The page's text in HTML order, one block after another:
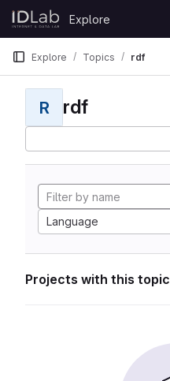
Skip to content
GitLab
Explore
Explore Topics rdf
R rdf
Language
Projects with this topic